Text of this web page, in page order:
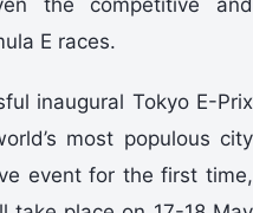
the competitive and
E races.
inaugural Tokyo E-Prix
most populous city
event for the first time,